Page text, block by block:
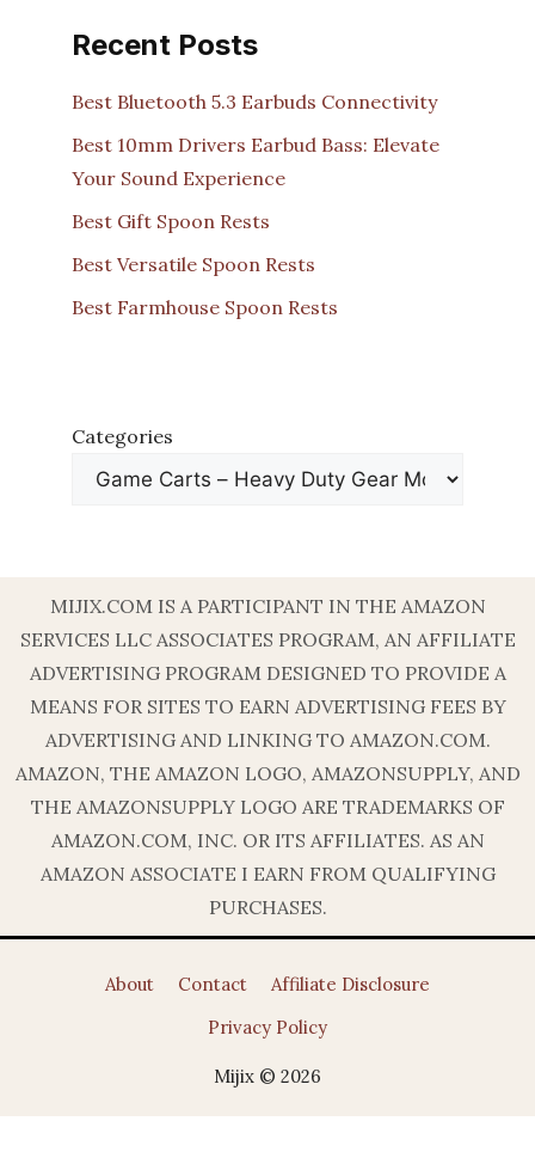
Recent Posts
Best Bluetooth 5.3 Earbuds Connectivity
Best 10mm Drivers Earbud Bass: Elevate
Your Sound Experience
Best Gift Spoon Rests
Best Versatile Spoon Rests
Best Farmhouse Spoon Rests
Categories
MIJIX.COM IS A PARTICIPANT IN THE AMAZON
SERVICES LLC ASSOCIATES PROGRAM, AN AFFILIATE
ADVERTISING PROGRAM DESIGNED TO PROVIDE A
MEANS FOR SITES TO EARN ADVERTISING FEES BY
ADVERTISING AND LINKING TO AMAZON.COM.
AMAZON, THE AMAZON LOGO, AMAZONSUPPLY, AND
THE AMAZONSUPPLY LOGO ARE TRADEMARKS OF
AMAZON.COM, INC. OR ITS AFFILIATES. AS AN
AMAZON ASSOCIATE I EARN FROM QUALIFYING
PURCHASES.
About Contact
Affiliate Disclosure
Privacy Policy
Mijix © 2026